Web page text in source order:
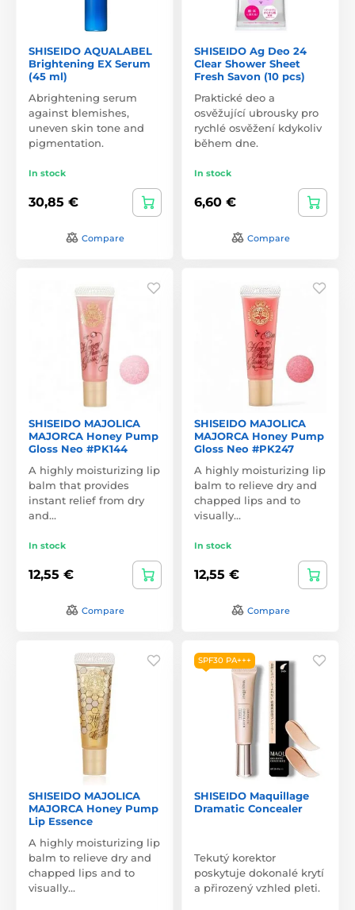
SHISEIDO AQUALABEL
Brightening EX Serum
(45 ml)
Abrightening serum
against blemishes,
uneven skin tone and
pigmentation.
In stock
30,85 €
Compare
SHISEIDO Ag Deo 24
Clear Shower Sheet
Fresh Savon (10 pcs)
Praktické deo a
osvěžující ubrousky pro
rychlé osvěžení kdykoliv
během dne.
In stock
6,60 €
Compare
SHISEIDO MAJOLICA
MAJORCA Honey Pump
Gloss Neo #PK144
A highly moisturizing lip
balm that provides
instant relief from dry
and…
In stock
12,55 €
Compare
SHISEIDO MAJOLICA
MAJORCA Honey Pump
Gloss Neo #PK247
A highly moisturizing lip
balm to relieve dry and
chapped lips and to
visually…
In stock
12,55 €
Compare
SHISEIDO MAJOLICA
MAJORCA Honey Pump
Lip Essence
A highly moisturizing lip
balm to relieve dry and
chapped lips and to
visually…
SPF30 PA+++
SHISEIDO Maquillage
Dramatic Concealer
Tekutý korektor
poskytuje dokonalé krytí
a přirozený vzhled pleti.